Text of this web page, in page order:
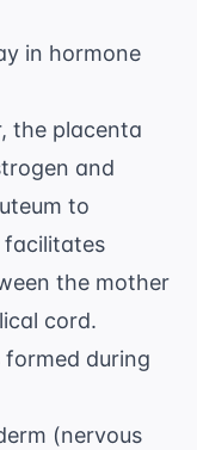
in hormone
the placenta
and
to
facilitates
the mother
cord.
during
(nervous